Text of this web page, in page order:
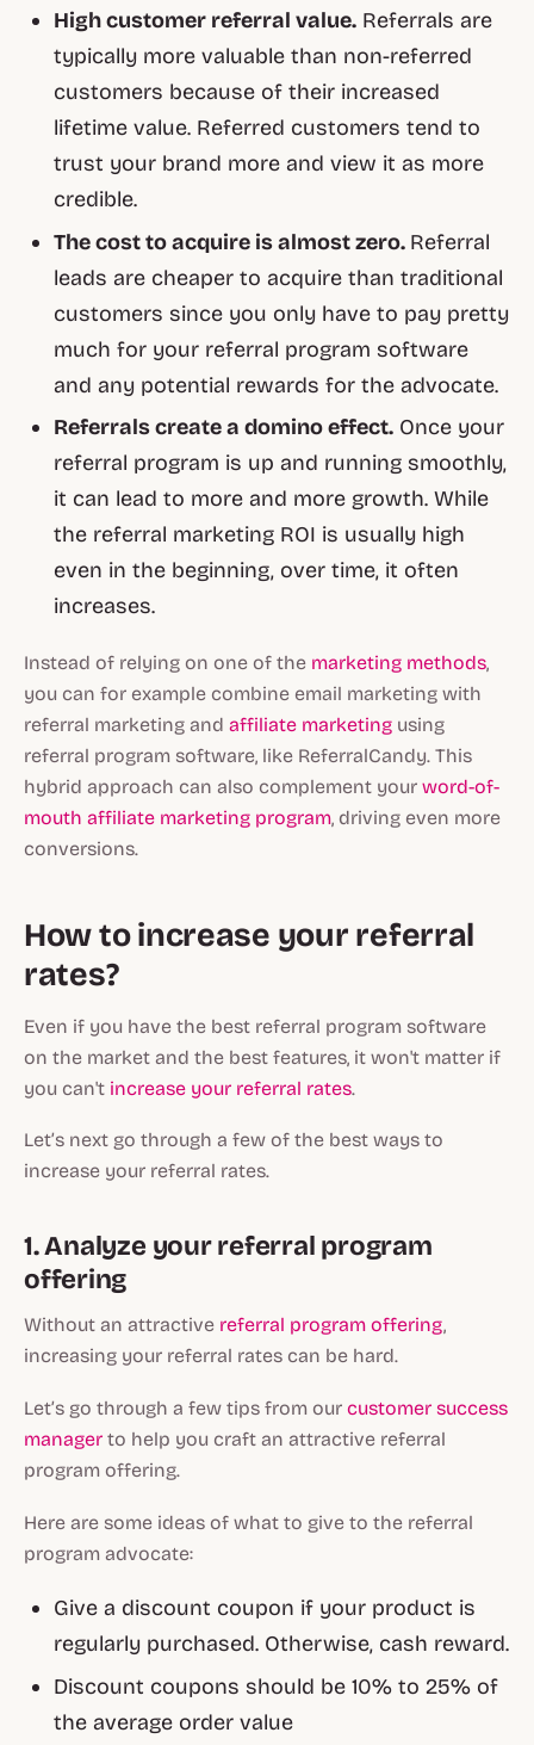
High customer referral value. Referrals are
typically more valuable than non-referred
customers because of their increased
lifetime value. Referred customers tend to
trust your brand more and view it as more
credible.
The cost to acquire is almost zero. Referral
leads are cheaper to acquire than traditional
customers since you only have to pay pretty
much for your referral program software
and any potential rewards for the advocate.
Referrals create a domino effect. Once your
referral program is up and running smoothly,
it can lead to more and more growth. While
the referral marketing ROI is usually high
even in the beginning, over time, it often
increases.
Instead of relying on one of the marketing methods,
you can for example combine email marketing with
referral marketing and affiliate marketing using
referral program software, like ReferralCandy. This
hybrid approach can also complement your word-of-
mouth affiliate marketing program, driving even more
conversions.
How to increase your referral
rates?
Even if you have the best referral program software
on the market and the best features, it won't matter if
you can't increase your referral rates.
Let’s next go through a few of the best ways to
increase your referral rates.
1. Analyze your referral program
offering
Without an attractive referral program offering,
increasing your referral rates can be hard.
Let’s go through a few tips from our customer success
manager to help you craft an attractive referral
program offering.
Here are some ideas of what to give to the referral
program advocate:
Give a discount coupon if your product is
regularly purchased. Otherwise, cash reward.
Discount coupons should be 10% to 25% of
the average order value